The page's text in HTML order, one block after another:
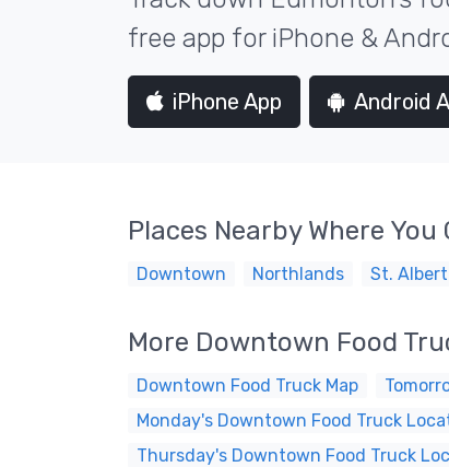
free app for iPhone &
iPhone App Android
Places Nearby Where
Downtown Northlands St. Albert
More Downtown Food
Downtown Food Truck Map
Monday's Downtown Food Truck
Thursday's Downtown Food Truck